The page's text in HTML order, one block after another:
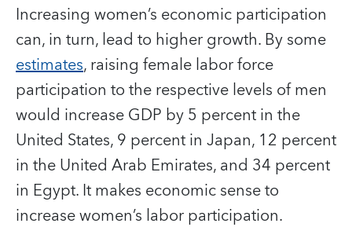
Increasing women’s economic participation
can, in turn, lead to higher growth. By some
estimates, raising female labor force
participation to the respective levels of men
would increase GDP by 5 percent in the
United States, 9 percent in Japan, 12 percent
in the United Arab Emirates, and 34 percent
in Egypt. It makes economic sense to
increase women’s labor participation.